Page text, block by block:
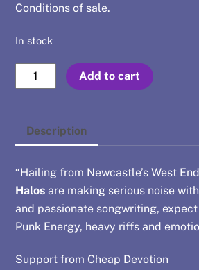
Conditions of sale.
In stock
Aug
1
Headfirst
for
+
Cheap
Devotion
quantity
Add to cart
Description
“Hailing from Newcastle’s West
Halos are making serious noise
and passionate songwriting,
Punk Energy, heavy riffs and
Support from Cheap Devotion